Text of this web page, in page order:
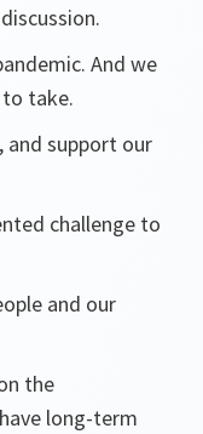
And we
take.
and support our
challenge to
and our
the
long-term